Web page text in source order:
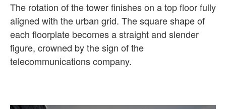
The rotation of the tower finishes on a top floor fully
aligned with the urban grid. The square shape of
each floorplate becomes a straight and slender
figure, crowned by the sign of the
telecommunications company.